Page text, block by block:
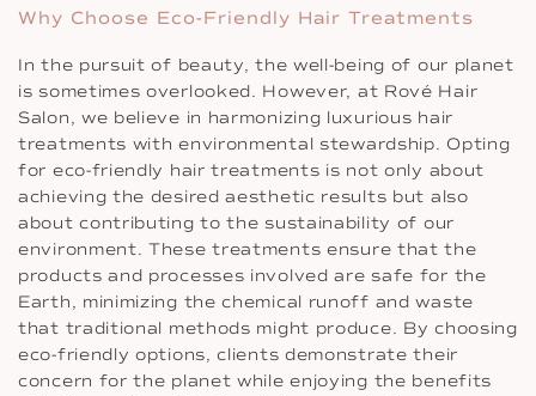
Why Choose Eco-Friendly Hair Treatments
In the pursuit of beauty, the well-being of our planet
is sometimes overlooked. However, at Rové Hair
Salon, we believe in harmonizing luxurious hair
treatments with environmental stewardship. Opting
for eco-friendly hair treatments is not only about
achieving the desired aesthetic results but also
about contributing to the sustainability of our
environment. These treatments ensure that the
products and processes involved are safe for the
Earth, minimizing the chemical runoff and waste
that traditional methods might produce. By choosing
eco-friendly options, clients demonstrate their
concern for the planet while enjoying the benefits